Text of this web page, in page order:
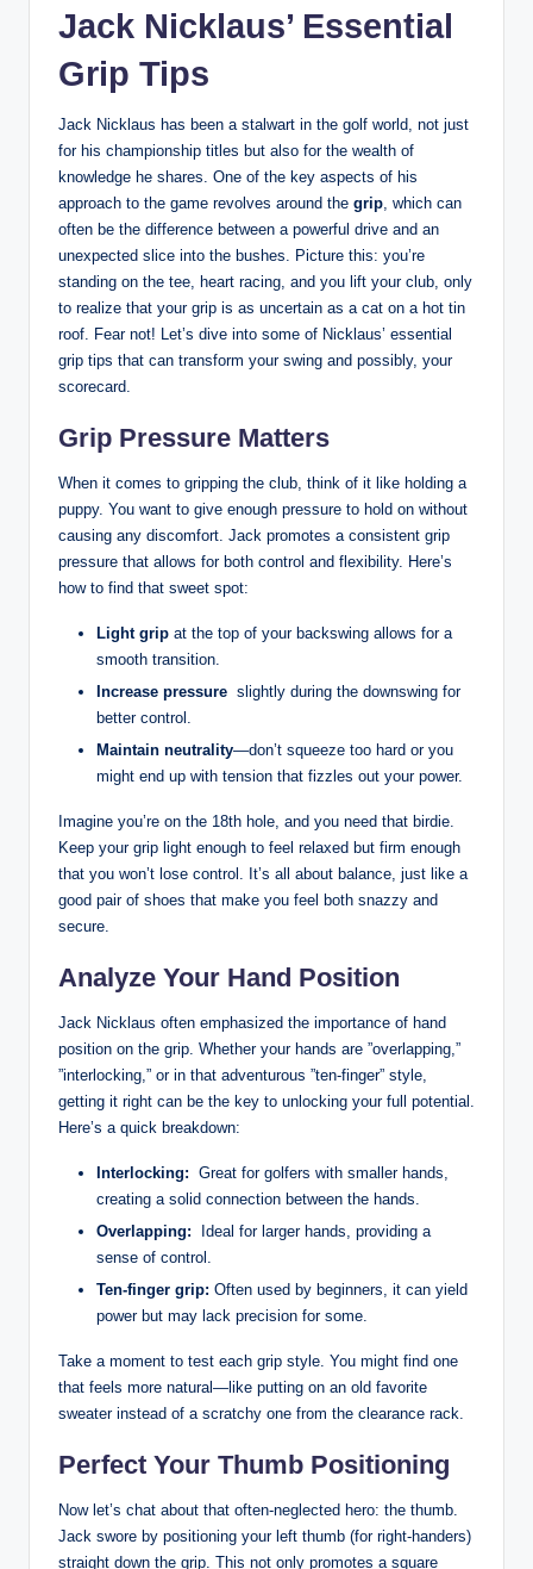
Jack Nicklaus’ Essential
Grip Tips
Jack Nicklaus has been a stalwart‌ in the golf world, not just
for his championship titles but also⁣ for the wealth ⁤of
knowledge he shares. One of the key aspects of his
approach to the game​ revolves around the grip , which can
often be⁢ the difference ⁤between a powerful drive ⁤and ⁢an
⁤unexpected slice into the bushes. Picture this: you’re
standing on‌ the tee, heart racing, and⁤ you lift⁢ your club,⁤ only
to ‍realize that your grip is as uncertain as a ​cat on a hot tin
⁢roof. ‌Fear not! Let’s dive into⁢ some⁣ of⁢ Nicklaus’ essential
grip⁣ tips that can⁤ transform your swing and possibly, your
scorecard.
Grip ⁤Pressure Matters
When it comes to gripping the club,⁣ think of it like holding a
puppy.‍ You want to⁤ give enough pressure to hold on ⁣without
causing any discomfort.‍ Jack promotes a consistent grip
pressure ⁢that‍ allows for both control and flexibility. Here’s
how to find that sweet ‍spot:
Light grip at ⁤the ​top of your backswing‌ allows for a⁣
smooth ​transition.
Increase pressure ⁢ slightly during the downswing for
better control.
Maintain ‌neutrality—don’t squeeze too ‍hard or you
⁤might end ⁢up with tension that fizzles out​ your power.
Imagine you’re ‌on⁣ the 18th hole, and you need that birdie. ​
Keep your grip light enough to feel relaxed but firm enough
that you won’t lose control. It’s all ⁣about ⁣balance, just ​like ⁣a
good pair of shoes‌ that make you feel both snazzy ⁤and
secure.
Analyze Your Hand⁣ Position
Jack Nicklaus often‌ emphasized the importance of hand
position on the grip. ​Whether your hands‍ are ⁣”overlapping,”
‍”interlocking,” or in‌ that ‍adventurous ‍”ten-finger” style,
getting it right can be the⁤ key⁣ to unlocking your ⁤full⁢ potential.
‌Here’s a quick ‍breakdown:
Interlocking: ⁢ Great for golfers with​ smaller hands,
creating a solid connection between the hands.
Overlapping: ⁢ Ideal for‌ larger hands,‌ providing a
sense of control.
Ten-finger grip: Often used by beginners, it can ‍yield
power but may ⁤lack precision for some.
Take‌ a moment​ to test each grip ‍style. ​You ⁢might find one⁣
that feels more natural—like putting ⁣on an old favorite ​
sweater instead of⁣ a scratchy one from the ⁣clearance ⁤rack.
Perfect Your Thumb Positioning
Now let’s chat about that often-neglected⁢ hero: the‍ thumb.
‌Jack swore by positioning your‌ left thumb (for right-handers)
‌straight down⁣ the ‌grip. This not ⁣only‌ promotes a square